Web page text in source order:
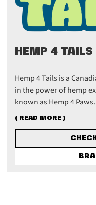
HEMP 4 TAILS
Hemp 4 Tails is a
in the power of hemp
known as Hemp 4
( READ MORE )